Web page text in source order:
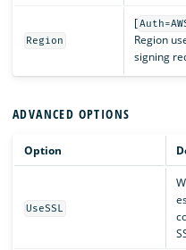
Region
[
Region
signing
ADVANCED OPTIONS
Option
UseSSL